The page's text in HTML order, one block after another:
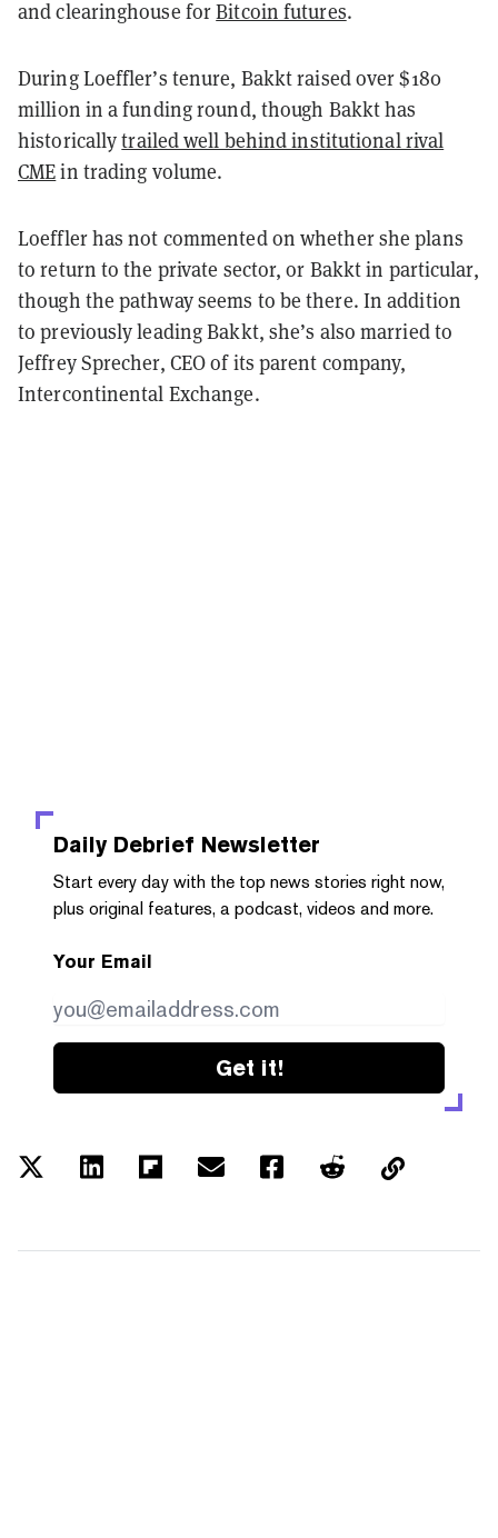
and clearinghouse forBitcoin futures.
During Loeffler’s tenure, Bakkt raised over $180
million in a funding round, though Bakkt has
historicallytrailed well behind institutional rival
CMEin trading volume.
Loeffler has not commented on whether she plans
to return to the private sector, or Bakkt in particular,
though the pathway seems to be there. In addition
to previously leading Bakkt, she’s also married to
Jeffrey Sprecher, CEO of its parent company,
Intercontinental Exchange.
Daily Debrief Newsletter
Start every day with the top news stories right now,
plus original features, a podcast, videos and more.
Your Email
Get it!